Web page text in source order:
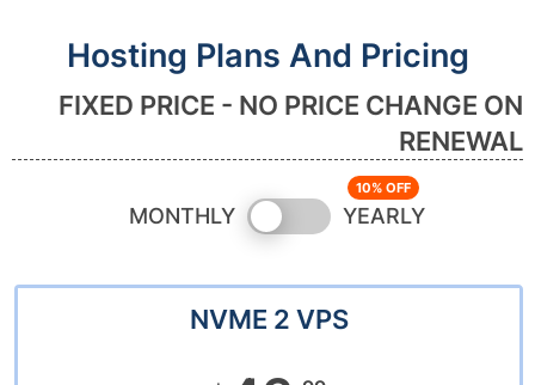
Hosting Plans And Pricing
FIXED PRICE - NO PRICE CHANGE ON
RENEWAL
MONTHLY Switch
pricing
YEARLY
NVME 2 VPS